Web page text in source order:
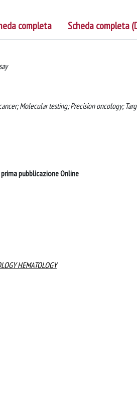
completa Scheda completa
Molecular testing; Precision oncology;
pubblicazione Online
HEMATOLOGY